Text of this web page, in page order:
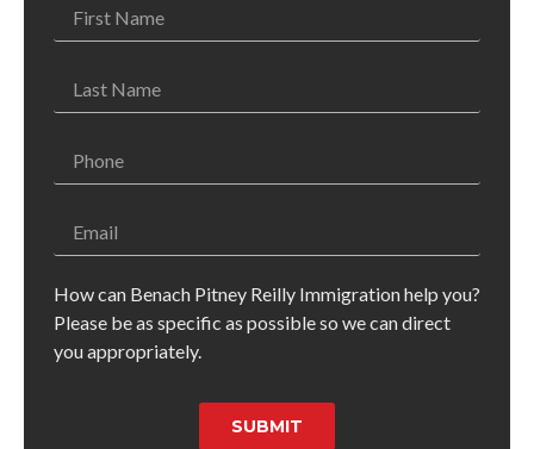
How can Benach Pitney Reilly Immigration help you?
Please be as specific as possible so we can direct
you appropriately.
SUBMIT